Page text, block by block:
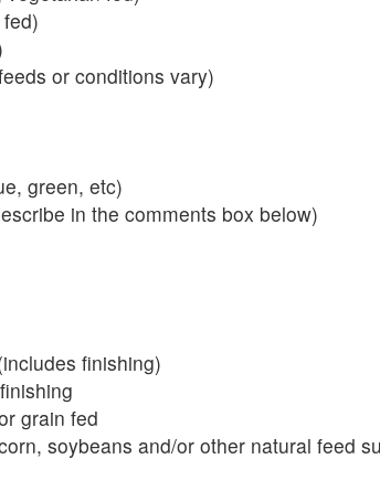
or conditions vary)
green, etc)
in the comments box below)
finishing)
grain fed
soybeans and/or other natural feed